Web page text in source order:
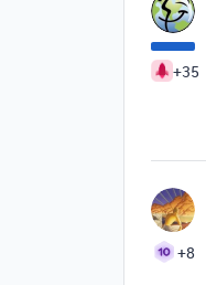
+35
+8